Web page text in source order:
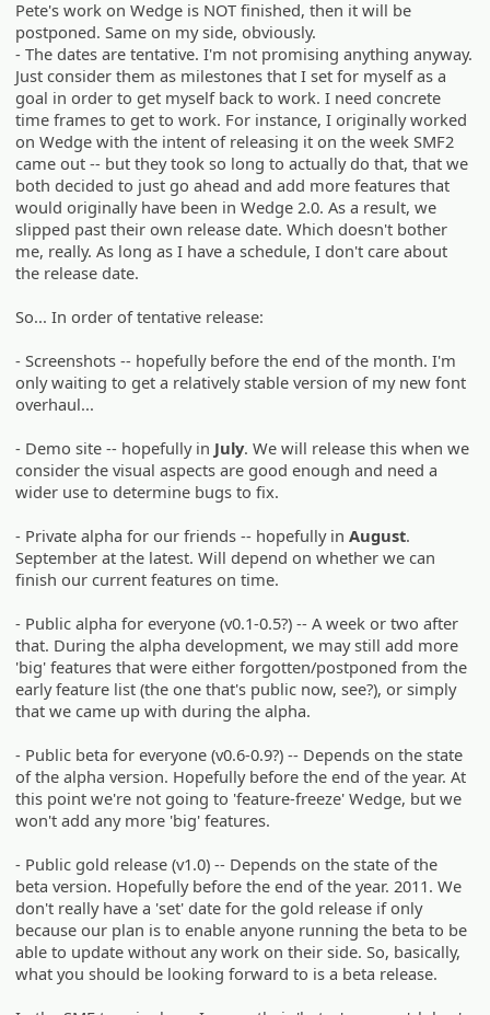
Pete's work on Wedge is NOT finished, then it will be
postponed. Same on my side, obviously.
- The dates are tentative. I'm not promising anything anyway.
Just consider them as milestones that I set for myself as a
goal in order to get myself back to work. I need concrete
time frames to get to work. For instance, I originally worked
on Wedge with the intent of releasing it on the week SMF2
came out -- but they took so long to actually do that, that we
both decided to just go ahead and add more features that
would originally have been in Wedge 2.0. As a result, we
slipped past their own release date. Which doesn't bother
me, really. As long as I have a schedule, I don't care about
the release date.
So... In order of tentative release:
- Screenshots -- hopefully before the end of the month. I'm
only waiting to get a relatively stable version of my new font
overhaul...
- Demo site -- hopefully in July. We will release this when we
consider the visual aspects are good enough and need a
wider use to determine bugs to fix.
- Private alpha for our friends -- hopefully inAugust.
September at the latest. Will depend on whether we can
finish our current features on time.
- Public alpha for everyone (v0.1-0.5?) -- A week or two after
that. During the alpha development, we may still add more
'big' features that were either forgotten/postponed from the
early feature list (the one that's public now, see?), or simply
that we came up with during the alpha.
- Public beta for everyone (v0.6-0.9?) -- Depends on the state
of the alpha version. Hopefully before the end of the year. At
this point we're not going to 'feature-freeze' Wedge, but we
won't add any more 'big' features.
- Public gold release (v1.0) -- Depends on the state of the
beta version. Hopefully before the end of the year. 2011. We
don't really have a 'set' date for the gold release if only
because our plan is to enable anyone running the beta to be
able to update without any work on their side. So, basically,
what you should be looking forward to is a beta release.